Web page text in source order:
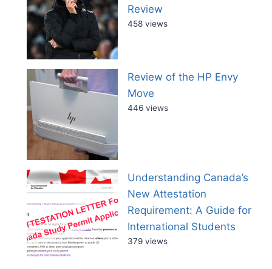
Review
458 views
Review of the HP Envy
Move
446 views
Understanding Canada’s
New Attestation
Requirement: A Guide for
International Students
379 views